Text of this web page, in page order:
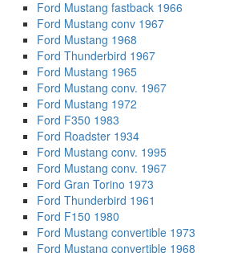
Ford Mustang fastback 1966
Ford Mustang conv 1967
Ford Mustang 1968
Ford Thunderbird 1967
Ford Mustang 1965
Ford Mustang conv. 1967
Ford Mustang 1972
Ford F350 1983
Ford Roadster 1934
Ford Mustang conv. 1995
Ford Mustang conv. 1967
Ford Gran Torino 1973
Ford Thunderbird 1961
Ford F150 1980
Ford Mustang convertible 1973
Ford Mustang convertible 1968